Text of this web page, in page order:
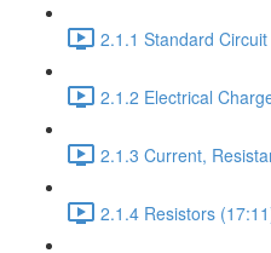
2.1.1 Standard
2.1.2 Electrical
2.1.3 Current,
2.1.4 Resistors